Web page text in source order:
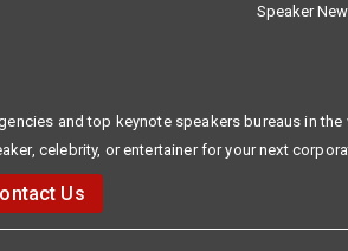
Speaker
and top keynote speakers bureaus in the
celebrity, or entertainer for your next
Us